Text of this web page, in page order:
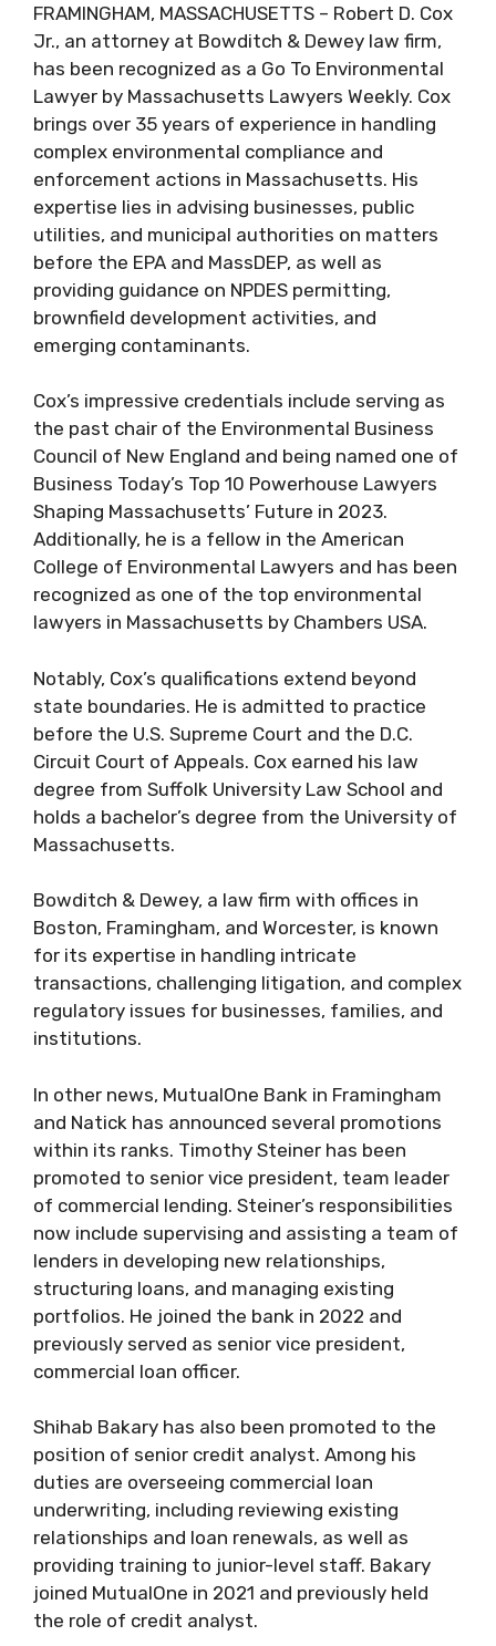
FRAMINGHAM, MASSACHUSETTS – Robert D. Cox
Jr., an attorney at Bowditch & Dewey law firm,
has been recognized as a Go To Environmental
Lawyer by Massachusetts Lawyers Weekly. Cox
brings over 35 years of experience in handling
complex environmental compliance and
enforcement actions in Massachusetts. His
expertise lies in advising businesses, public
utilities, and municipal authorities on matters
before the EPA and MassDEP, as well as
providing guidance on NPDES permitting,
brownfield development activities, and
emerging contaminants.
Cox’s impressive credentials include serving as
the past chair of the Environmental Business
Council of New England and being named one of
Business Today’s Top 10 Powerhouse Lawyers
Shaping Massachusetts’ Future in 2023.
Additionally, he is a fellow in the American
College of Environmental Lawyers and has been
recognized as one of the top environmental
lawyers in Massachusetts by Chambers USA.
Notably, Cox’s qualifications extend beyond
state boundaries. He is admitted to practice
before the U.S. Supreme Court and the D.C.
Circuit Court of Appeals. Cox earned his law
degree from Suffolk University Law School and
holds a bachelor’s degree from the University of
Massachusetts.
Bowditch & Dewey, a law firm with offices in
Boston, Framingham, and Worcester, is known
for its expertise in handling intricate
transactions, challenging litigation, and complex
regulatory issues for businesses, families, and
institutions.
In other news, MutualOne Bank in Framingham
and Natick has announced several promotions
within its ranks. Timothy Steiner has been
promoted to senior vice president, team leader
of commercial lending. Steiner’s responsibilities
now include supervising and assisting a team of
lenders in developing new relationships,
structuring loans, and managing existing
portfolios. He joined the bank in 2022 and
previously served as senior vice president,
commercial loan officer.
Shihab Bakary has also been promoted to the
position of senior credit analyst. Among his
duties are overseeing commercial loan
underwriting, including reviewing existing
relationships and loan renewals, as well as
providing training to junior-level staff. Bakary
joined MutualOne in 2021 and previously held
the role of credit analyst.